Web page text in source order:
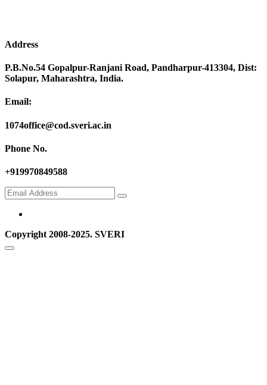
Address
P.B.No.54 Gopalpur-Ranjani Road, Pandharpur-413304, Dist:
Solapur, Maharashtra, India.
Email:
1074office@cod.sveri.ac.in
Phone No.
+919970849588
Copyright 2008-2025. SVERI